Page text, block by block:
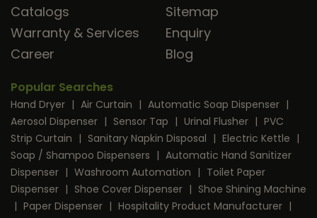
Catalogs
Warranty & Services
Career
Sitemap
Enquiry
Blog
Popular Searches
Hand Dryer | Air Curtain | Automatic Soap Dispenser |
Aerosol Dispenser | Sensor Tap | Urinal Flusher | PVC
Strip Curtain | Sanitary Napkin Disposal | Electric Kettle |
Soap / Shampoo Dispensers | Automatic Hand Sanitizer
Dispenser | Washroom Automation | Toilet Paper
Dispenser | Shoe Cover Dispenser | Shoe Shining Machine
| Paper Dispenser | Hospitality Product Manufacturer |